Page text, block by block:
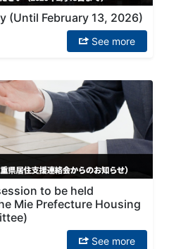
(Until February 13, 2026)
See more
to be held
Mie Prefecture Housing
See more